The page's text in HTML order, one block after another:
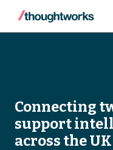
Connecting
support
across the UK